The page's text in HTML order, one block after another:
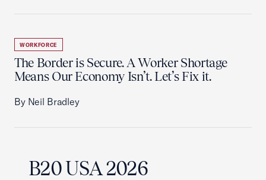
WORKFORCE
The Border is Secure. A Worker Shortage
Means Our Economy Isn’t. Let’s Fix it.
By Neil Bradley
B20 USA 2026